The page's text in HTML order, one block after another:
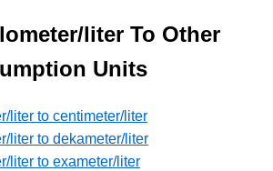
liter To Other
Units
liter to centimeter/liter
liter to dekameter/liter
liter to exameter/liter